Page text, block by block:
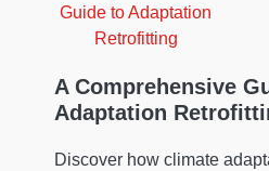
A Comprehensive
Adaptation
Discover how climate